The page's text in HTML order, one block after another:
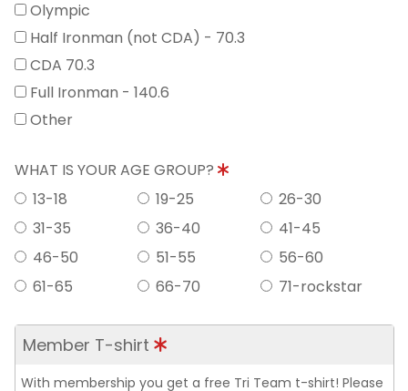
Olympic
Half Ironman (not CDA) - 70.3
CDA 70.3
Full Ironman - 140.6
Other
WHAT IS YOUR AGE GROUP?
13-18
19-25
26-30
31-35
36-40
41-45
46-50
51-55
56-60
61-65
66-70 71-rockstar
Member T-shirt
With membership you get a free Tri Team t-shirt! Please